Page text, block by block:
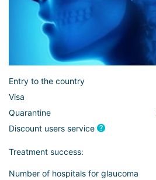
Entry to the country
Visa
Quarantine
Discount users service
Treatment success:
Number of hospitals for glaucoma